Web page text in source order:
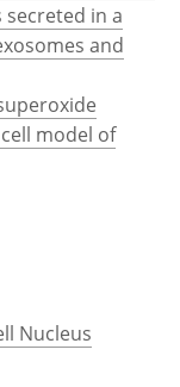
secreted in a
and
model of
Nucleus